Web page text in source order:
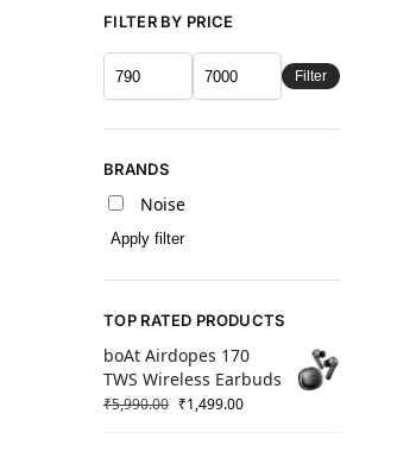
FILTER BY PRICE
Filter
BRANDS
Noise
Apply filter
TOP RATED PRODUCTS
boAt Airdopes 170
TWS Wireless Earbuds
₹5,990.00 ₹1,499.00